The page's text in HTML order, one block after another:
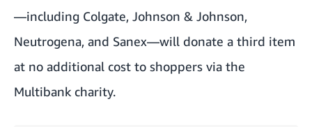
—including Colgate, Johnson & Johnson,
Neutrogena, and Sanex—will donate a third item
at no additional cost to shoppers via the
Multibank charity.